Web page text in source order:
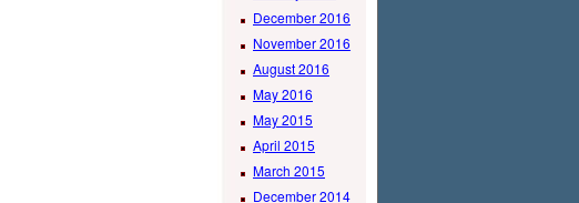
December 2016
November 2016
August 2016
May 2016
May 2015
April 2015
March 2015
December 2014